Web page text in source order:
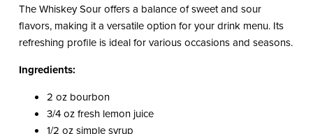
The Whiskey Sour offers a balance of sweet and sour
flavors, making it a versatile option for your drink menu. Its
refreshing profile is ideal for various occasions and seasons.
Ingredients:
2 oz bourbon
3/4 oz fresh lemon juice
1/2 oz simple syrup